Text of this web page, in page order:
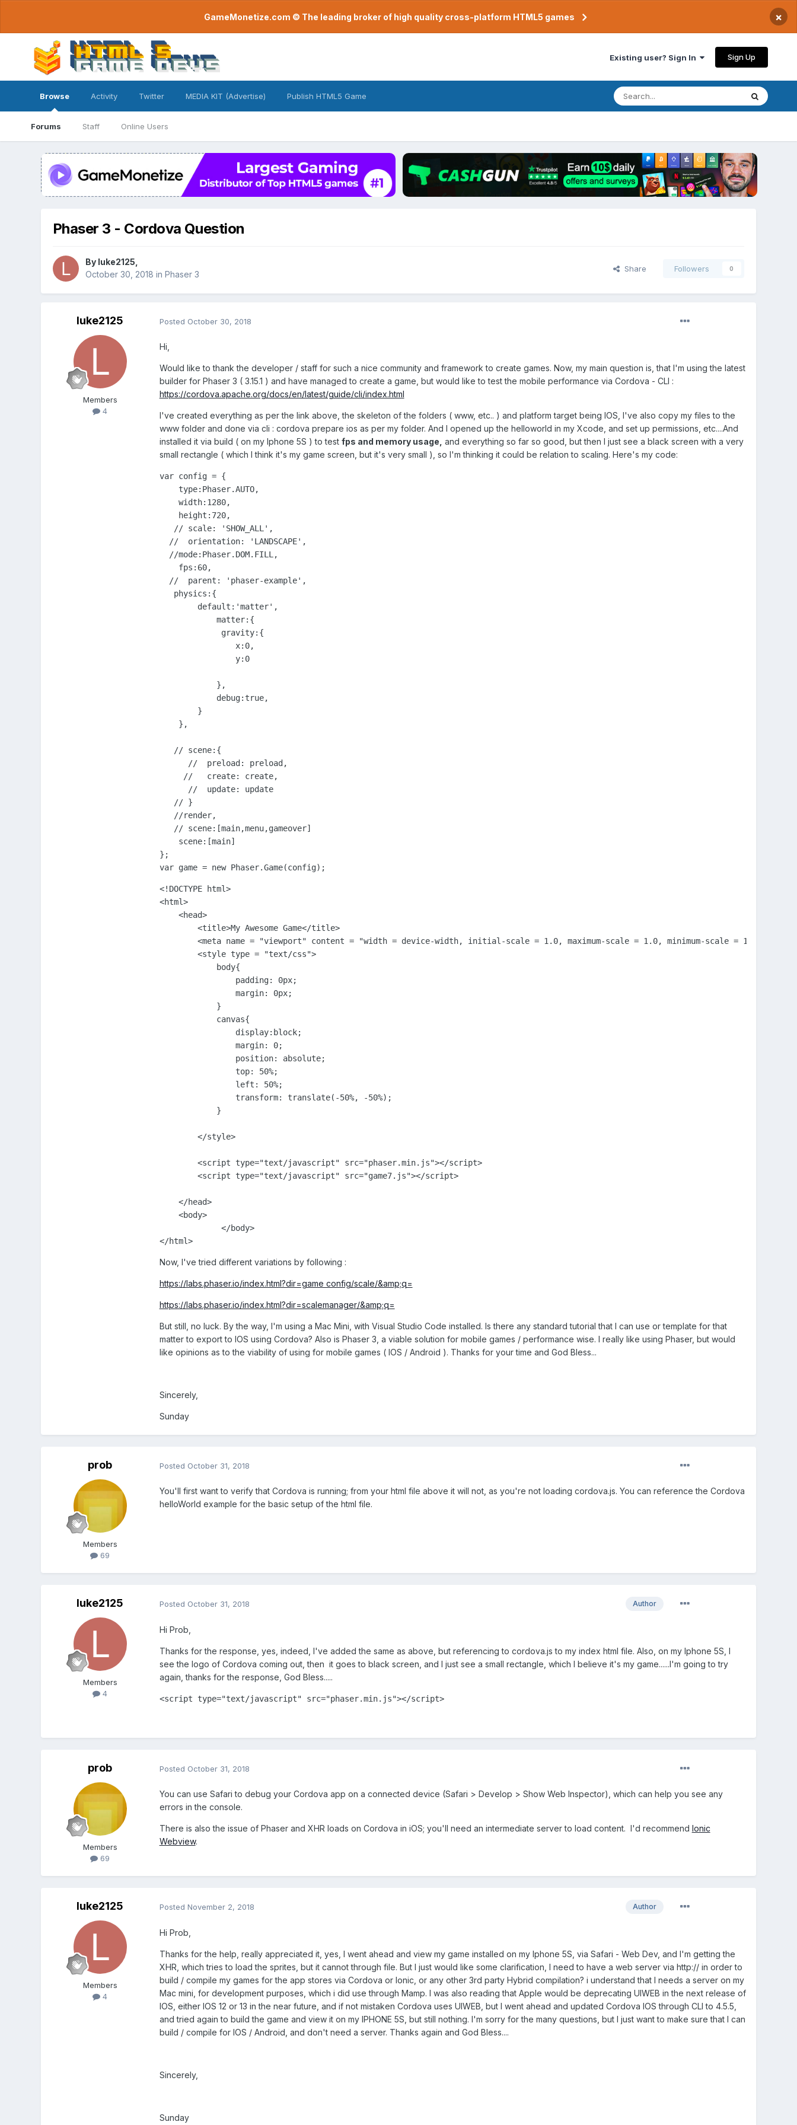
GameMonetize.com © The leading broker of high quality cross-platform HTML5 games ×
Existing user? Sign In Sign Up
Browse
Forums Staff Online Users
Activity Twitter MEDIA KIT (Advertise) Publish HTML5 Game
Phaser 3 - Cordova Question
By luke2125
October 30, 2018 in Phaser 3
Share Followers 0
luke2125
Members
4
Posted October 30, 2018
Hi,
Would like to thank the developer / staff for such a nice community and framework to create games. Now, my main question is, that I'm using the latest
builder for Phaser 3 ( 3.15.1 ) and have managed to create a game, but would like to test the mobile performance via Cordova - CLI :
https://cordova.apache.org/docs/en/latest/guide/cli/index.html
I've created everything as per the link above, the skeleton of the folders ( www, etc.. ) and platform target being IOS, I've also copy my files to the
www folder and done via cli : cordova prepare ios as per my folder. And I opened up the helloworld in my Xcode, and set up permissions, etc....And
installed it via build ( on my Iphone 5S ) to test fps and memory usage, and everything so far so good, but then I just see a black screen with a very
small rectangle ( which I think it's my game screen, but it's very small ), so I'm thinking it could be relation to scaling. Here's my code:
var config = {
    type:Phaser.AUTO,
    width:1280,
    height:720,
   // scale: 'SHOW_ALL',
  //  orientation: 'LANDSCAPE',
  //mode:Phaser.DOM.FILL,
    fps:60,
  //  parent: 'phaser-example',
   physics:{
        default:'matter',
            matter:{
             gravity:{
                x:0,
                y:0
            },
            debug:true,
        }
    },
   // scene:{
      //  preload: preload,
     //   create: create,
      //  update: update
   // }
   //render,
   // scene:[main,menu,gameover]
    scene:[main]
};
var game = new Phaser.Game(config);
<!DOCTYPE html>
<html>
    <head>
        <title>My Awesome Game</title>
<meta name = "viewport" content = "width = device-width, initial-scale = 1.0, maximum-scale = 1.0, minimum-scale = 1.0, user-
        <style type = "text/css">
            body{
                padding: 0px;
                margin: 0px;
            }
            canvas{
                display:block;
                margin: 0;
                position: absolute;
                top: 50%;
                left: 50%;
                transform: translate(-50%, -50%);
            }
        </style>
        <script type="text/javascript" src="phaser.min.js"></script>
        <script type="text/javascript" src="game7.js"></script>
    </head>
    <body>
             </body>
</html>
Now, I've tried different variations by following :
https://labs.phaser.io/index.html?dir=game config/scale/&amp;q=
https://labs.phaser.io/index.html?dir=scalemanager/&amp;q=
But still, no luck. By the way, I'm using a Mac Mini, with Visual Studio Code installed. Is there any standard tutorial that I can use or template for that
matter to export to IOS using Cordova? Also is Phaser 3, a viable solution for mobile games / performance wise. I really like using Phaser, but would
like opinions as to the viability of using for mobile games ( IOS / Android ). Thanks for your time and God Bless...
Sincerely,
Sunday
prob
Members
69
Posted October 31, 2018
You'll first want to verify that Cordova is running; from your html file above it will not, as you're not loading cordova.js. You can reference the Cordova
helloWorld example for the basic setup of the html file.
luke2125
Members
4
Author
Posted October 31, 2018
Hi Prob,
Thanks for the response, yes, indeed, I've added the same as above, but referencing to cordova.js to my index html file. Also, on my Iphone 5S, I
see the logo of Cordova coming out, then it goes to black screen, and I just see a small rectangle, which I believe it's my game......I'm going to try
again, thanks for the response, God Bless.....
<script type="text/javascript" src="phaser.min.js"></script>
prob
Members
69
Posted October 31, 2018
You can use Safari to debug your Cordova app on a connected device (Safari > Develop > Show Web Inspector), which can help you see any
errors in the console.
There is also the issue of Phaser and XHR loads on Cordova in iOS; you'll need an intermediate server to load content. I'd recommend Ionic
Webview.
luke2125
Members
4
Author
Posted November 2, 2018
Hi Prob,
Thanks for the help, really appreciated it, yes, I went ahead and view my game installed on my Iphone 5S, via Safari - Web Dev, and I'm getting the
XHR, which tries to load the sprites, but it cannot through file. But I just would like some clarification, I need to have a web server via http:// in order to
build / compile my games for the app stores via Cordova or Ionic, or any other 3rd party Hybrid compilation? i understand that I needs a server on my
Mac mini, for development purposes, which i did use through Mamp. I was also reading that Apple would be deprecating UIWEB in the next release of
IOS, either IOS 12 or 13 in the near future, and if not mistaken Cordova uses UIWEB, but I went ahead and updated Cordova IOS through CLI to 4.5.5,
and tried again to build the game and view it on my IPHONE 5S, but still nothing. I'm sorry for the many questions, but I just want to make sure that I can
build / compile for IOS / Android, and don't need a server. Thanks again and God Bless....
Sincerely,
Sunday